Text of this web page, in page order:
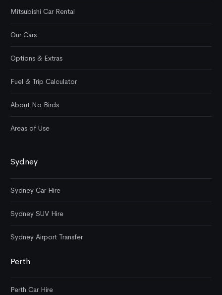
Mitsubishi Car Rental
Our Cars
Options & Extras
Fuel & Trip Calculator
About No Birds
Areas of Use
Sydney
Sydney Car Hire
Sydney SUV Hire
Sydney Airport Transfer
Perth
Perth Car Hire